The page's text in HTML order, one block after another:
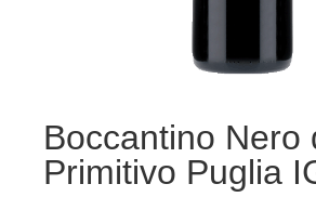
Boccantino Nero
Primitivo Puglia